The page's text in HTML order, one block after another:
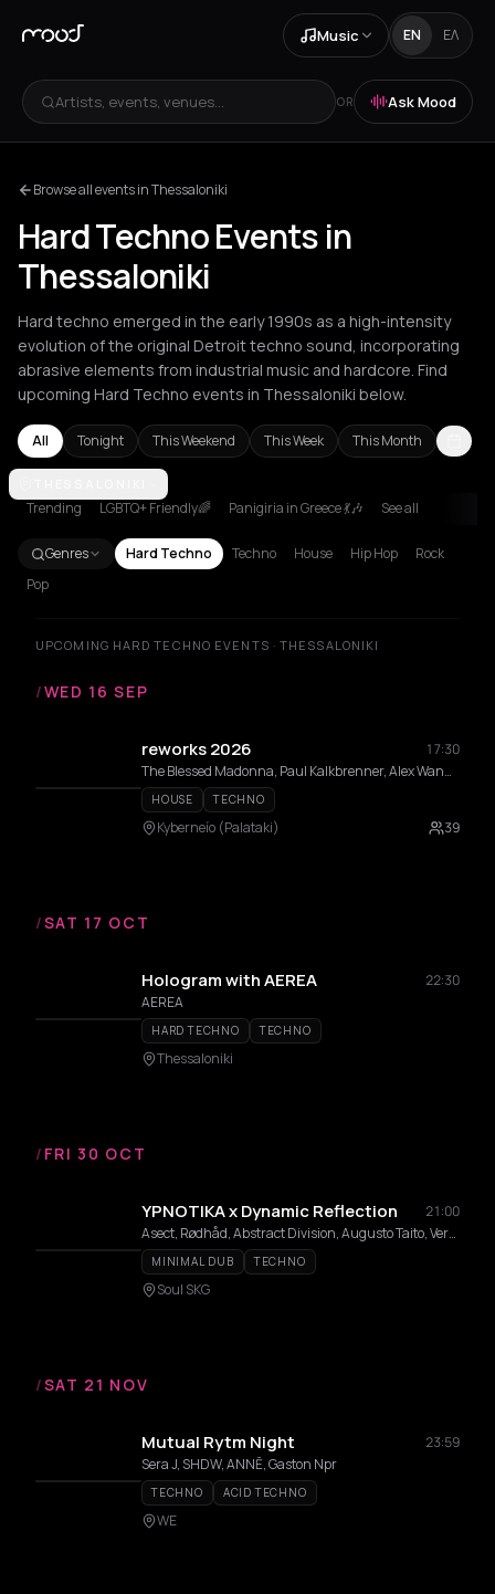
Music EN ΕΛ
Artists, events, venues... OR Ask Mood
Browse all events in Thessaloniki
Hard Techno Events in
Thessaloniki
Hard techno emerged in the early 1990s as a high-intensity
evolution of the original Detroit techno sound, incorporating
abrasive elements from industrial music and hardcore. Find
upcoming Hard Techno events in Thessaloniki below.
All Tonight This Weekend This Week This Month
Athens
Trending LGBTQ+ Friendly🌈 Panigiria in Greece 💃🎶 See all
Genres Hard Techno Techno House Hip Hop
Rock
Pop
UPCOMING HARD TECHNO EVENTS · THESSALONIKI
/WED 16 SEP
reworks 2026
17:30
The Blessed Madonna, Paul Kalkbrenner, Alex Wann, Maceo Plex, Indira Paganotto, Modeselektor, Dixon, DVS1, Fadi Mohem, Moritz Von Oswald, Sama’ Abdulhadi, Momery, Nases Morur, Pinelopi, Thravsma, Low f Signal , Andrea Belosi, Athineos, Cnthia, Daria Kolosova, Deco, Gunseli Yalcinkaya, Heith, Ison, Vertical Slope
HOUSE TECHNO
Kyberneío (Palataki) 39
/SAT 17 OCT
Hologram with AEREA
22:30
AEREA
HARD TECHNO TECHNO
Thessaloniki
/ FRI 30 OCT
YPNOTIKA x Dynamic Reflection
21:00
Asect, Rødhåd, Abstract Division, Augusto Taito, Vera Grace, Celestia
MINIMAL DUB TECHNO
Soul SKG
/SAT 21 NOV
Mutual Rytm Night
23:59
Sera J, SHDW, ANNĒ, Gaston Npr
TECHNO ACID TECHNO
WE